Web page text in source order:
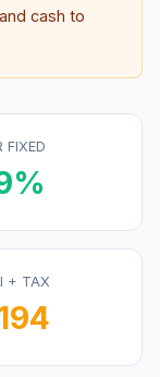
cash to
FIXED
%
+ TAX